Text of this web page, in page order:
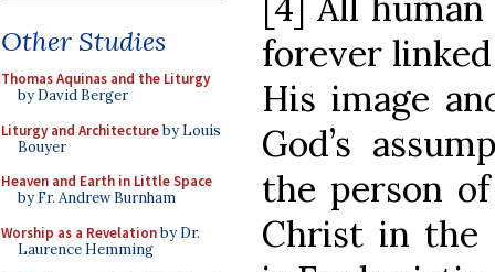
Other Studies
Thomas Aquinas and the Liturgy
by David Berger
Liturgy and Architectureby Louis
Bouyer
Heaven and Earth in Little Space
by Fr. Andrew Burnham
Worship as a Revelationby Dr.
Laurence Hemming
forever
His image
God’s
the person
Christ in the